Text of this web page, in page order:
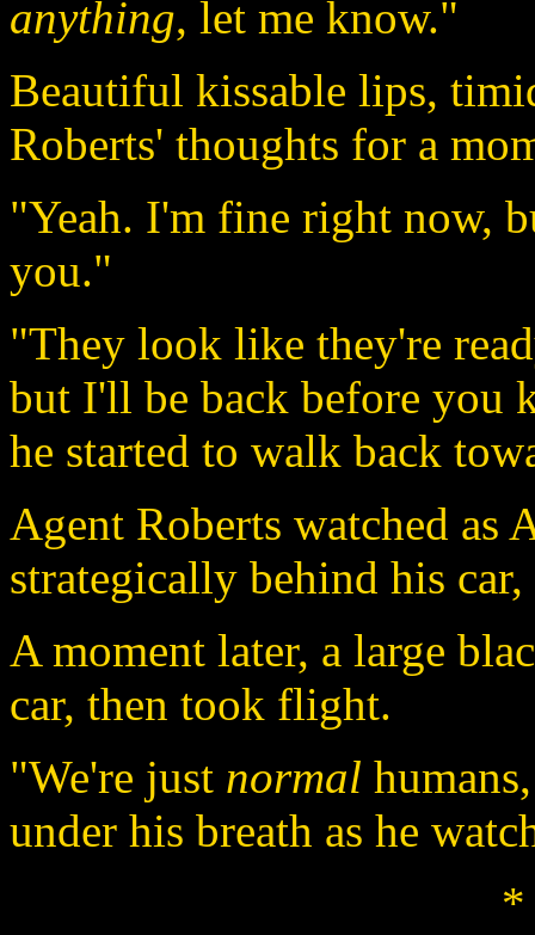
anything, let me know."
Beautiful kissable lips,
Roberts' thoughts for a
"Yeah. I'm fine right now,
you."
"They look like they're
but I'll be back before you
he started to walk back
Agent Roberts watched as
strategically behind his
A moment later, a large
car, then took flight.
"We're just normal
under his breath as he
*